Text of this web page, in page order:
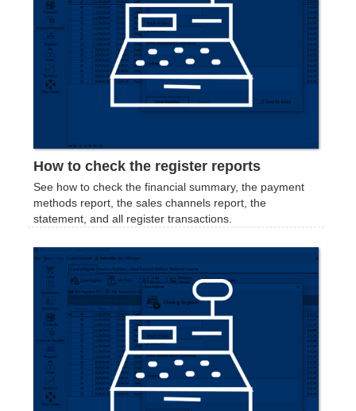
How to check the register reports
See how to check the financial summary, the payment
methods report, the sales channels report, the
statement, and all register transactions.